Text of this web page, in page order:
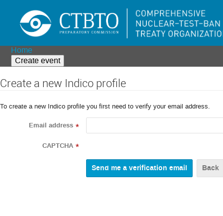
Home
Create event
Create a new Indico profile
To create a new Indico profile you first need to verify your email address.
Email address *
CAPTCHA *
Back